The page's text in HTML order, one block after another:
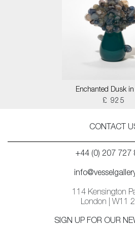
Enchanted Dusk in
£ 925
CONTACT
+44 (0) 207 727
114 Kensington
London | W11
SIGN UP FOR OUR